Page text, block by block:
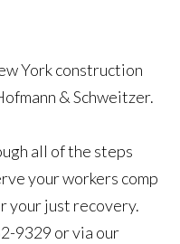
York construction
& Schweitzer.
all of the steps
your workers comp
your just recovery.
9329 or via our